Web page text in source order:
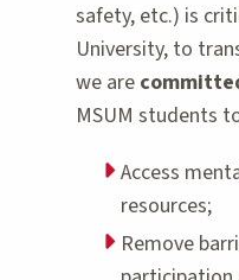
safety, etc.) is
University, to
we are
MSUM students
Access
resources;
Remove